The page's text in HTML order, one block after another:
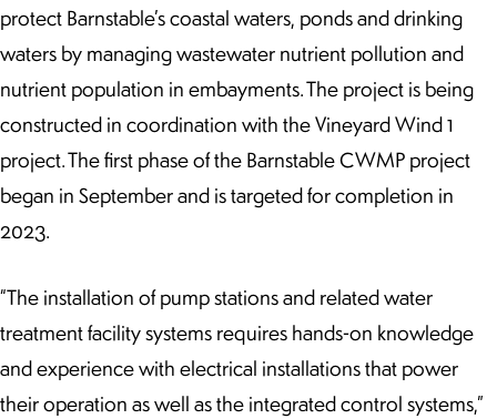
protect Barnstable’s coastal waters, ponds and drinking
waters by managing wastewater nutrient pollution and
nutrient population in embayments. The project is being
constructed in coordination with the Vineyard Wind 1
project. The first phase of the Barnstable CWMP project
began in September and is targeted for completion in
2023.
“The installation of pump stations and related water
treatment facility systems requires hands-on knowledge
and experience with electrical installations that power
their operation as well as the integrated control systems,”